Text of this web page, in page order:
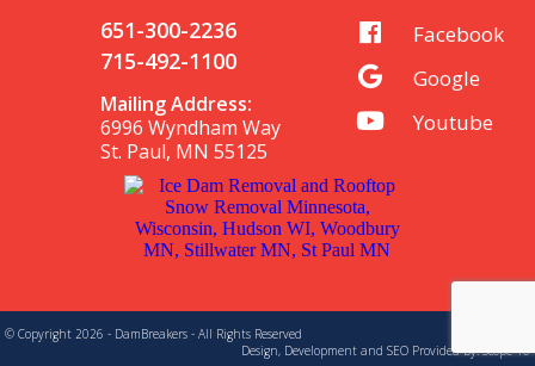
651-300-2236
715-492-1100
Mailing Address:
6996 Wyndham Way
St. Paul, MN 55125
Facebook
Google
Youtube
© Copyright 2026 - DamBreakers - All Rights Reserved
Design, Development and SEO Provided By:Scope 10